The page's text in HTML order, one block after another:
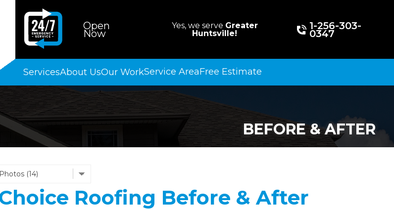
Open
Now
Yes, we serve Greater
Huntsville!
1-256-303-
0347
ServicesAbout UsOur WorkService AreaFree Estimate
BEFORE & AFTER
Roofing Before & After